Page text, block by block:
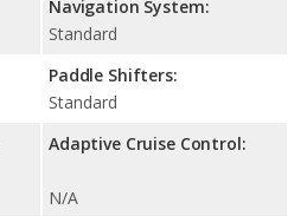
Navigation System:
Standard
Paddle Shifters:
Standard
Adaptive Cruise Control:
N/A